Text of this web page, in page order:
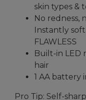
skin types &
No redness,
Instantly soft
FLAWLESS
Built-in LED
hair
1 AA battery
Pro Tip: Self-